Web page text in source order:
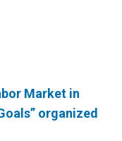
Market in
organized